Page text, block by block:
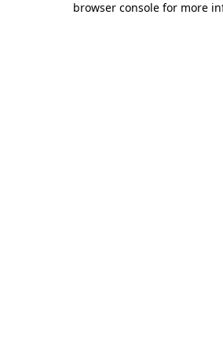
browser console for more